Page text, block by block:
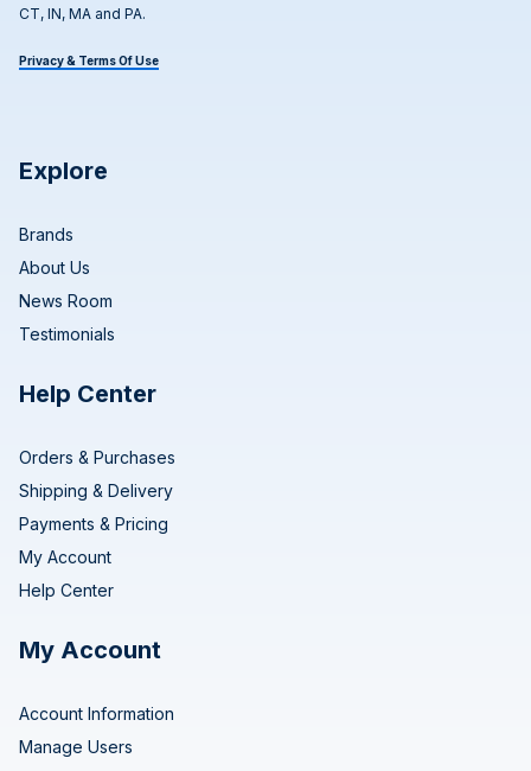
CT, IN, MA and PA.
Privacy & Terms Of Use
Explore
Brands
About Us
News Room
Testimonials
Help Center
Orders & Purchases
Shipping & Delivery
Payments & Pricing
My Account
Help Center
My Account
Account Information
Manage Users